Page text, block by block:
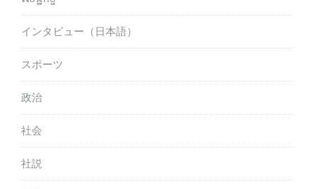
インタビュー（日本語）
スポーツ
政治
社会
社説